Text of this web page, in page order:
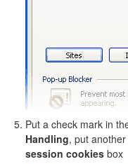
Put a check mark in
Handling, put
session cookies box